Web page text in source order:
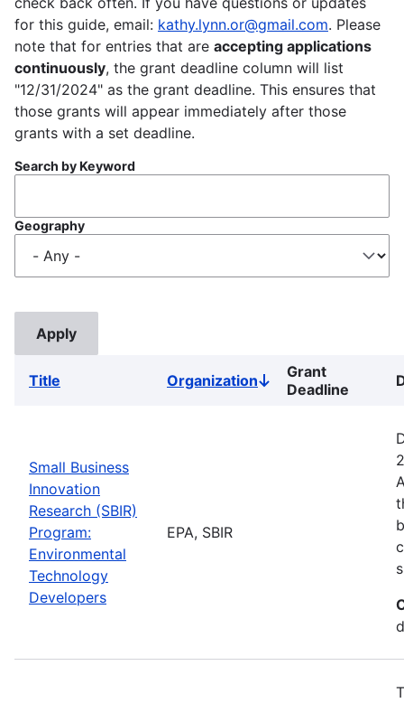
for this guide, email: kathy.lynn.or@gmail.com. Please
note that for entries that are accepting applications
continuously, the grant deadline column will list
"12/31/2024" as the grant deadline. This ensures that
those grants will appear immediately after those
grants with a set deadline.
Search by Keyword
Geography
Title OrganizationSort
descending
Grant
Deadline
Small Business
Innovation
Research (SBIR)
Program:
Environmental
Technology
Developers
EPA, SBIR